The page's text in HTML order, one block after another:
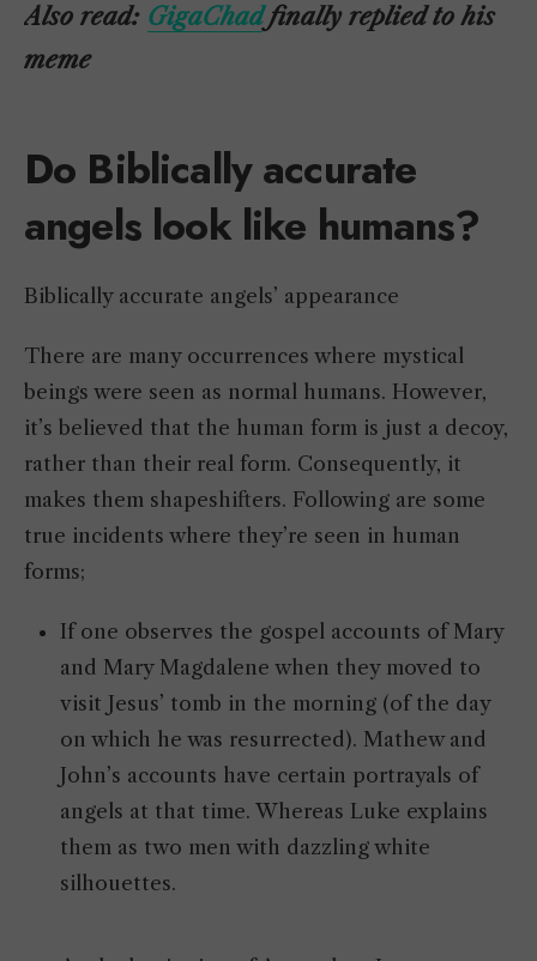
Also read: GigaChadfinally replied to his
meme
Do Biblically accurate
angels look like humans?
Biblically accurate angels’ appearance
There are many occurrences where mystical
beings were seen as normal humans. However,
it’s believed that the human form is just a decoy,
rather than their real form. Consequently, it
makes them shapeshifters. Following are some
true incidents where they’re seen in human
forms;
If one observes the gospel accounts of Mary
and Mary Magdalene when they moved to
visit Jesus’ tomb in the morning (of the day
on which he was resurrected). Mathew and
John’s accounts have certain portrayals of
angels at that time. Whereas Luke explains
them as two men with dazzling white
silhouettes.